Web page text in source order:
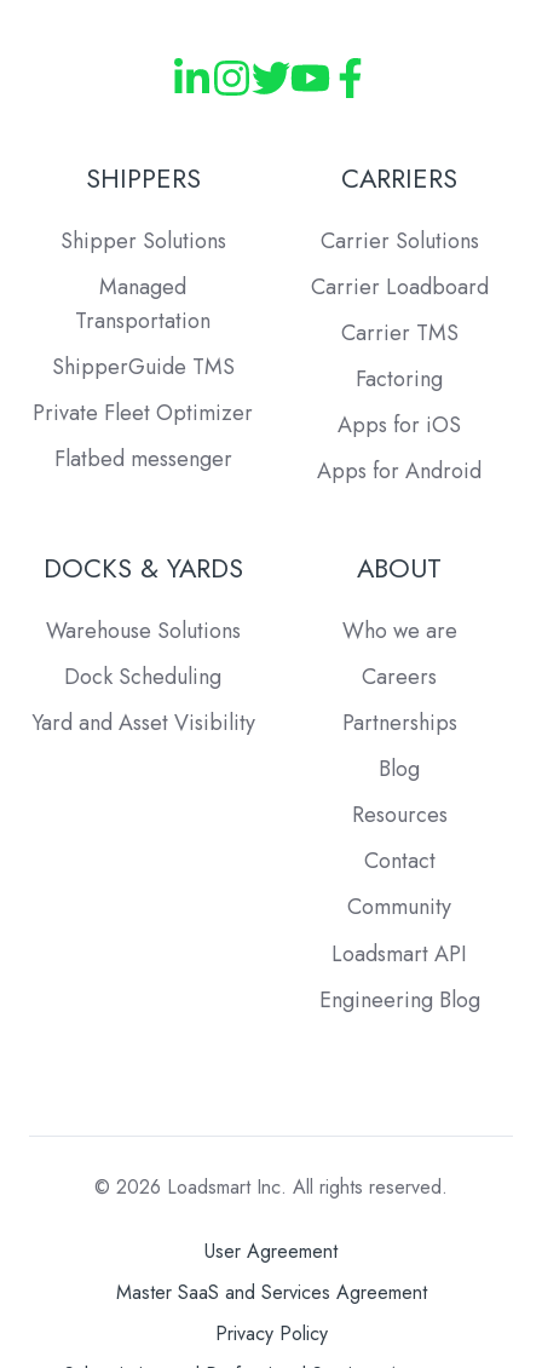
SHIPPERS
Shipper Solutions
Managed
Transportation
ShipperGuide TMS
Private Fleet Optimizer
Flatbed messenger
CARRIERS
Carrier Solutions
Carrier Loadboard
Carrier TMS
Factoring
Apps for iOS
Apps for Android
DOCKS & YARDS
Warehouse Solutions
Dock Scheduling
Yard and Asset Visibility
ABOUT
Who we are
Careers
Partnerships
Blog
Resources
Contact
Community
Loadsmart API
Engineering Blog
© 2026 Loadsmart Inc. All rights reserved.
User Agreement
Master SaaS and Services Agreement
Privacy Policy